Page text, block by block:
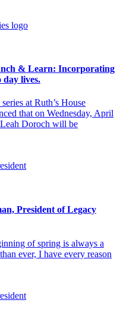
& Learn: Incorporating
lives.
at Ruth’s House
that on Wednesday, April
Doroch will be
President of Legacy
of spring is always a
ever, I have every reason